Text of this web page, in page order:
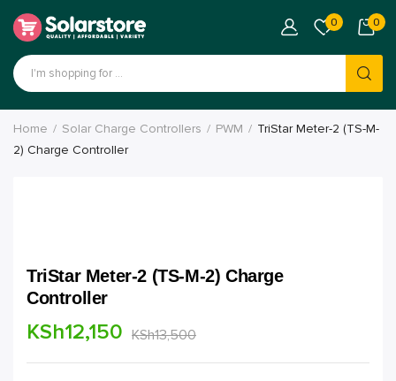
0 0
Home Solar Charge Controllers PWM
TriStar Meter-2 (TS-M-
2) Charge Controller
TriStar Meter-2 (TS-M-2) Charge
Controller
KSh13,500
KSh12,150